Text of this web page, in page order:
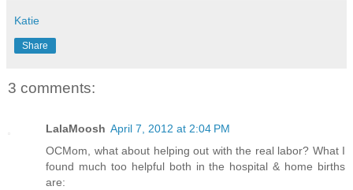
Katie
Share
3 comments:
LalaMoosh April 7, 2012 at 2:04 PM
OCMom, what about helping out with the real labor? What I
found much too helpful both in the hospital & home births
are: